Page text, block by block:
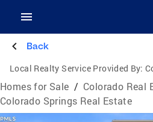
Back
Local Realty Service Provided By:
Homes for Sale / Colorado Real
Colorado Springs Real Estate